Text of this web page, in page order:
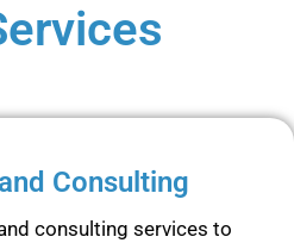
Consulting
consulting services to